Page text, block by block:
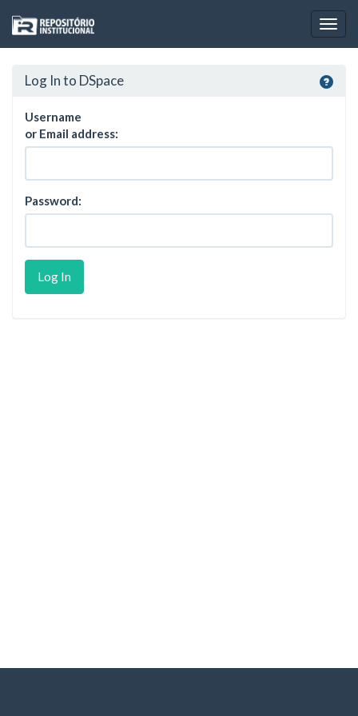
navigation
Log In to DSpace
Username
or Email address:
Password: